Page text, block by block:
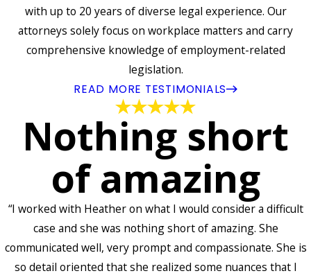
with up to 20 years of diverse legal experience. Our
attorneys solely focus on workplace matters and carry
comprehensive knowledge of employment-related
legislation.
READ MORE TESTIMONIALS
Nothing short
of amazing
“I worked with Heather on what I would consider a difficult
case and she was nothing short of amazing. She
communicated well, very prompt and compassionate. She is
so detail oriented that she realized some nuances that I